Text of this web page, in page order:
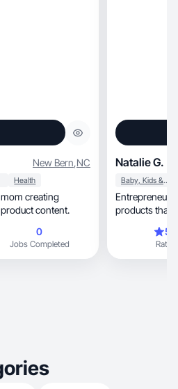
New Bern,NC
Health
creating
baby and product content.
0
Jobs Completed
Natalie G.
Baby, Kids & Maternity
Entrepreneur, mom of two, and creator sharing
products that
Rating